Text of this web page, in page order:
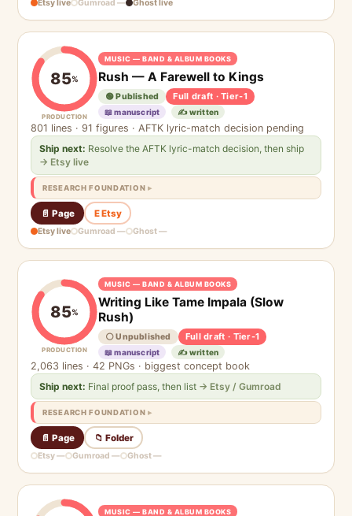
Etsy live Gumroad — Ghost live
85%
PRODUCTION
MUSIC — BAND & ALBUM BOOKS
Rush — A Farewell to Kings
🟢 Published Full draft · Tier-1
📖 manuscript ✍️ written
801 lines · 91 figures · AFTK lyric-match decision pending
Ship next: Resolve the AFTK lyric-match decision, then ship
→ Etsy live
RESEARCH FOUNDATION
📄 Page E Etsy
Etsy live Gumroad — Ghost —
85%
PRODUCTION
MUSIC — BAND & ALBUM BOOKS
Writing Like Tame Impala (Slow
Rush)
⚪ Unpublished Full draft · Tier-1
📖 manuscript ✍️ written
2,063 lines · 42 PNGs · biggest concept book
Ship next: Final proof pass, then list → Etsy / Gumroad
RESEARCH FOUNDATION
📄 Page 📁 Folder
Etsy — Gumroad — Ghost —
MUSIC — BAND & ALBUM BOOKS